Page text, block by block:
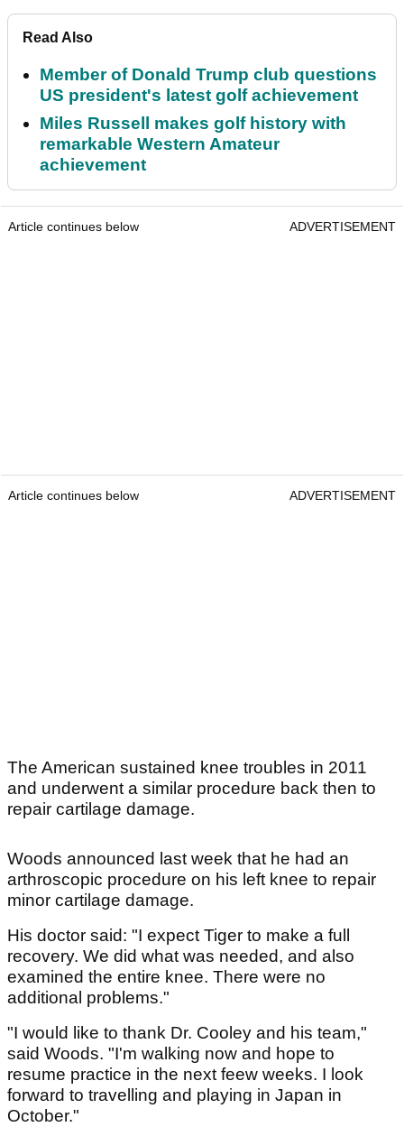
Read Also
Member of Donald Trump club questions
US president's latest golf achievement
Miles Russell makes golf history with
remarkable Western Amateur
achievement
Article continues below ADVERTISEMENT
Article continues below ADVERTISEMENT
The American sustained knee troubles in 2011
and underwent a similar procedure back then to
repair cartilage damage.
Woods announced last week that he had an
arthroscopic procedure on his left knee to repair
minor cartilage damage.
His doctor said: "I expect Tiger to make a full
recovery. We did what was needed, and also
examined the entire knee. There were no
additional problems."
"I would like to thank Dr. Cooley and his team,"
said Woods. "I'm walking now and hope to
resume practice in the next feew weeks. I look
forward to travelling and playing in Japan in
October."